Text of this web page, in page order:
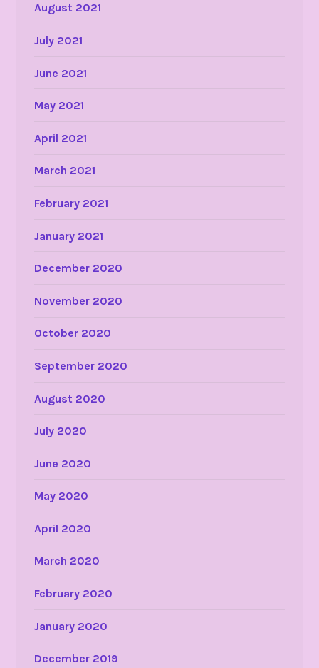
August 2021
July 2021
June 2021
May 2021
April 2021
March 2021
February 2021
January 2021
December 2020
November 2020
October 2020
September 2020
August 2020
July 2020
June 2020
May 2020
April 2020
March 2020
February 2020
January 2020
December 2019